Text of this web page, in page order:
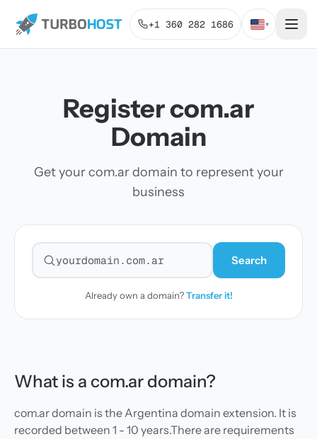
+1 360 282 1686 ▾
Register com.ar
Domain
Get your com.ar domain to represent your
business
Search for a domain
Search
Already own a domain?Transfer it!
What is a com.ar domain?
com.ar domain is the Argentina domain extension. It is
recorded between 1 - 10 years.There are requirements